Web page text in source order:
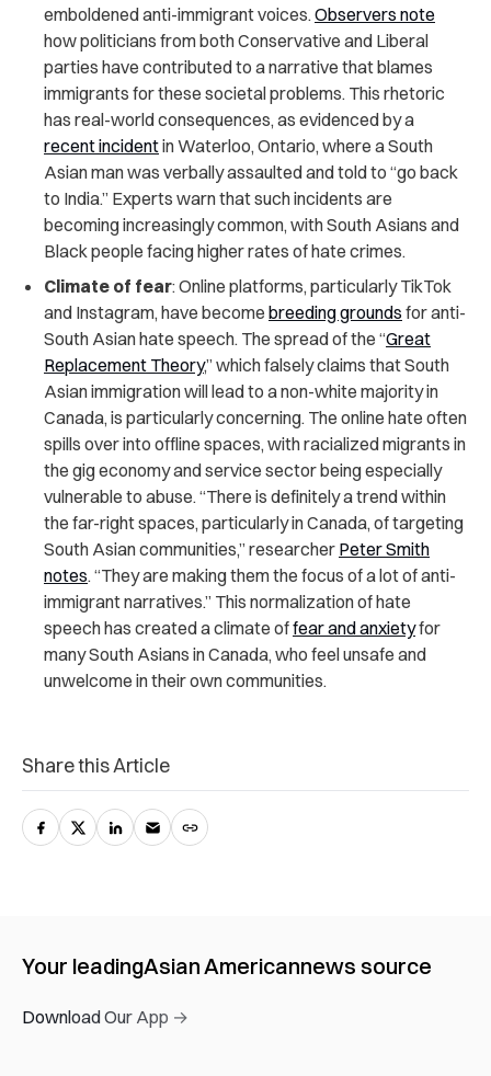
emboldened anti-immigrant voices. Observers note
how politicians from both Conservative and Liberal
parties have contributed to a narrative that blames
immigrants for these societal problems. This rhetoric
has real-world consequences, as evidenced by a
recent incidentin Waterloo, Ontario, where a South
Asian man was verbally assaulted and told to “go back
to India.” Experts warn that such incidents are
becoming increasingly common, with South Asians and
Black people facing higher rates of hate crimes.
Climate of fear: Online platforms, particularly TikTok
and Instagram, have become breeding grounds for anti-
South Asian hate speech. The spread of the “Great
Replacement Theory,” which falsely claims that South
Asian immigration will lead to a non-white majority in
Canada, is particularly concerning. The online hate often
spills over into offline spaces, with racialized migrants in
the gig economy and service sector being especially
vulnerable to abuse. “There is definitely a trend within
the far-right spaces, particularly in Canada, of targeting
South Asian communities,” researcher Peter Smith
notes. “They are making them the focus of a lot of anti-
immigrant narratives.” This normalization of hate
speech has created a climate offear and anxietyfor
many South Asians in Canada, who feel unsafe and
unwelcome in their own communities.
Share this Article
Your leadingAsian Americannews source
Download Our App →